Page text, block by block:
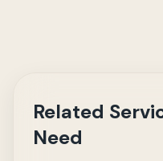
Related
Need